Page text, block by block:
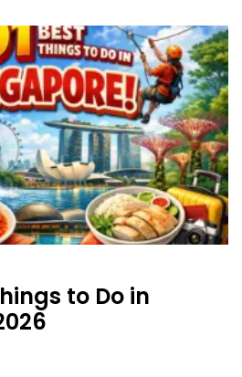
to Do in